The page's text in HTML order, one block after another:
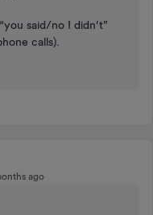
said/no I didn’t”
calls).
ago